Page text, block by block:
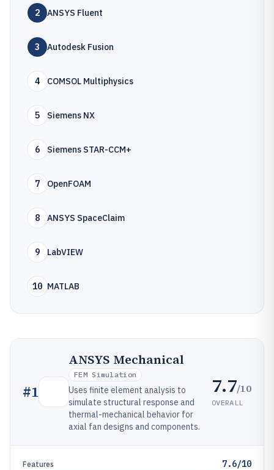
2 ANSYS Fluent
3 Autodesk Fusion
4 COMSOL Multiphysics
5 Siemens NX
6 Siemens STAR-CCM+
7 OpenFOAM
8 ANSYS SpaceClaim
9 LabVIEW
10 MATLAB
#1
ANSYS Mechanical
FEM Simulation
Uses finite element analysis to
simulate structural response and
thermal-mechanical behavior for
axial fan designs and components.
7.7/10
OVERALL
Features 7.6/10